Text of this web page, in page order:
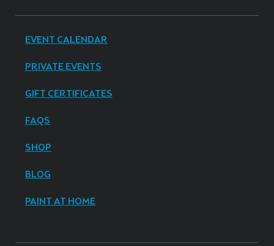
EVENT CALENDAR
PRIVATE EVENTS
GIFT CERTIFICATES
FAQS
SHOP
BLOG
PAINT AT HOME